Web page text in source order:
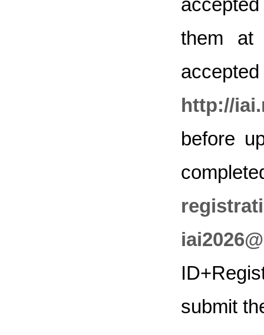
them at
http://
before
submit